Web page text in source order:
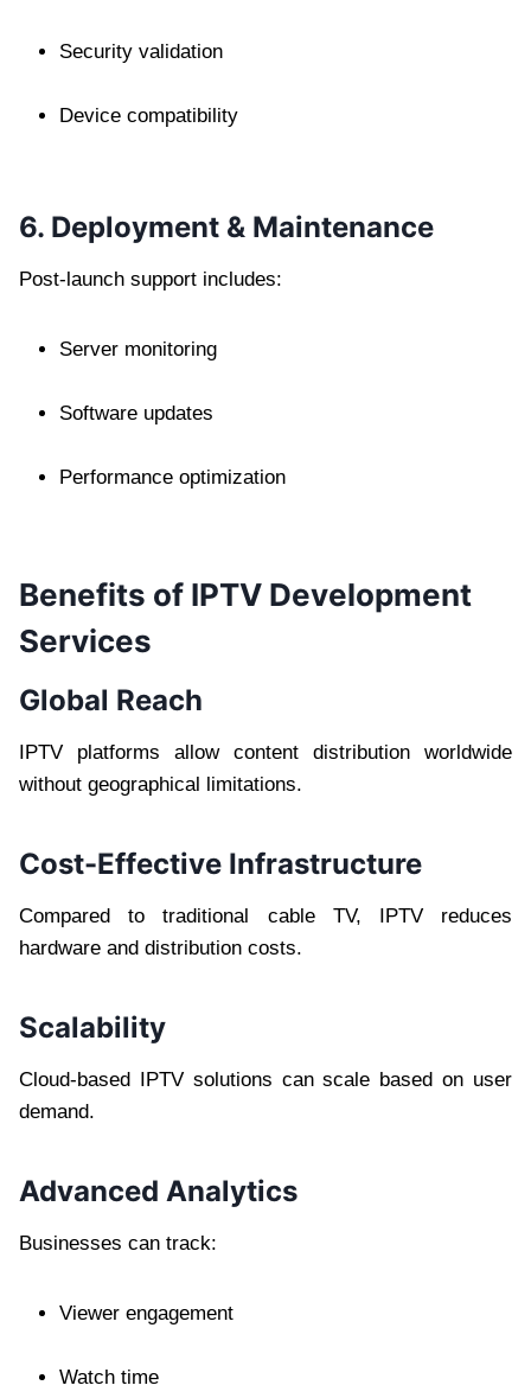
Security validation
Device compatibility
6. Deployment & Maintenance
Post-launch support includes:
Server monitoring
Software updates
Performance optimization
Benefits of IPTV Development
Services
Global Reach
IPTV platforms allow content distribution worldwide
without geographical limitations.
Cost-Effective Infrastructure
Compared to traditional cable TV, IPTV reduces
hardware and distribution costs.
Scalability
Cloud-based IPTV solutions can scale based on user
demand.
Advanced Analytics
Businesses can track:
Viewer engagement
Watch time